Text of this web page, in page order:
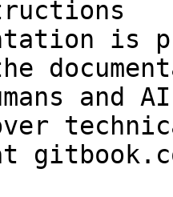
is
and